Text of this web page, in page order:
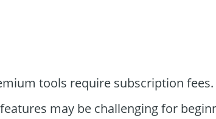
tools require subscription fees.
may be challenging for